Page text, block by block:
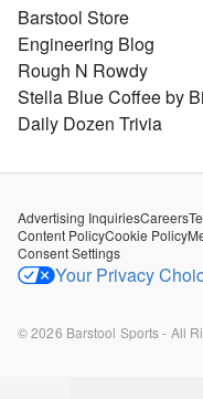
Barstool Store
Engineering Blog
Rough N Rowdy
Stella Blue Coffee by
Daily Dozen Trivia
Advertising InquiriesCareers
Content PolicyCookie Policy
Consent Settings
Your Privacy
©2026 Barstool Sports - All